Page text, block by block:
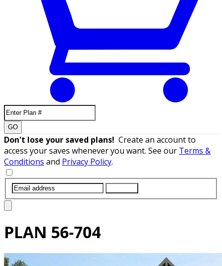
GO
Don't lose your saved plans! Create an account to
access your saves whenever you want. See our Terms &
Conditions and Privacy Policy.
PLAN 56-704